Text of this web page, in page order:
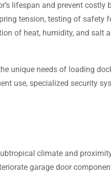
lifespan and prevent costly
tension, testing of safety
of heat, humidity, and salt
unique needs of loading
use, specialized security
climate and
garage door